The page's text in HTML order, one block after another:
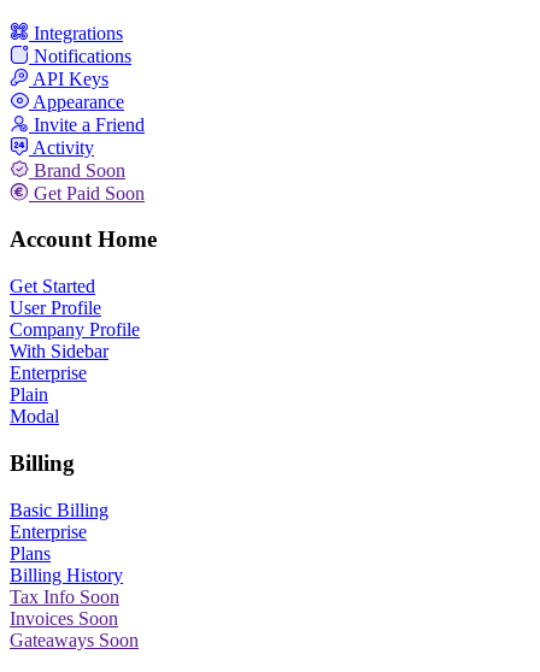
Integrations
Notifications
API Keys
Appearance
Invite a Friend
Activity
Brand Soon
Get Paid Soon
Account Home
Get Started
User Profile
Company Profile
With Sidebar
Enterprise
Plain
Modal
Billing
Basic Billing
Enterprise
Plans
Billing History
Tax Info Soon
Invoices Soon
Gateaways Soon